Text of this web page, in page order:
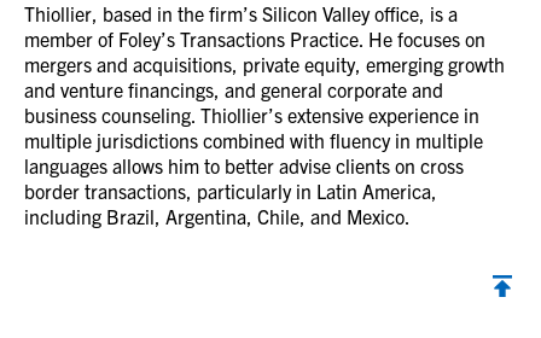
Thiollier, based in the firm’s Silicon Valley office, is a
member of Foley’s Transactions Practice. He focuses on
mergers and acquisitions, private equity, emerging growth
and venture financings, and general corporate and
business counseling. Thiollier’s extensive experience in
multiple jurisdictions combined with fluency in multiple
languages allows him to better advise clients on cross
border transactions, particularly in Latin America,
including Brazil, Argentina, Chile, and Mexico.